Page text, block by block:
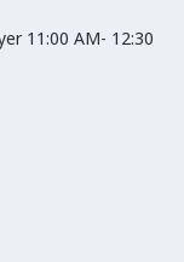
11:00 AM- 12:30